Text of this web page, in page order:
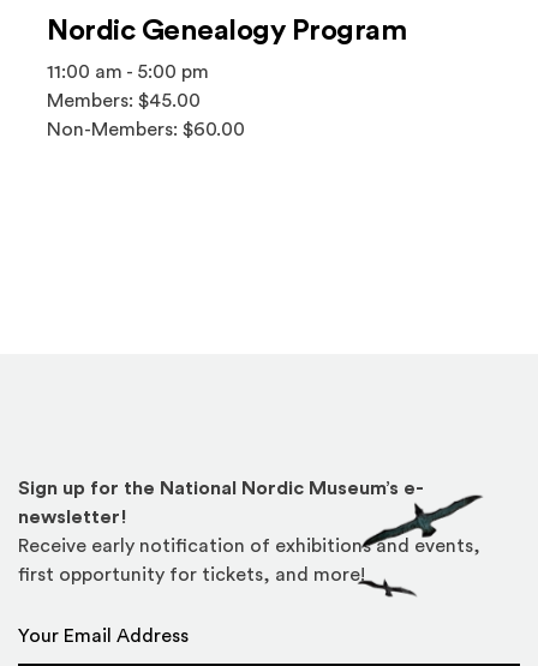
Nordic Genealogy Program
11:00 am - 5:00 pm
Members: $45.00
Non-Members: $60.00
Sign up for the National Nordic Museum’s e-
newsletter!
Receive early notification of exhibitions and events,
first opportunity for tickets, and more!